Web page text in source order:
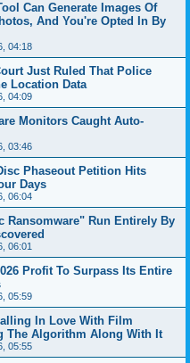
Can Generate Images Of
And You're Opted In By
04:18
Just Ruled That Police
Location Data
04:09
Monitors Caught Auto-
03:46
Phaseout Petition Hits
Days
06:04
Ransomware" Run Entirely By
06:01
Profit To Surpass Its Entire
05:59
In Love With Film
The Algorithm Along With It
05:55